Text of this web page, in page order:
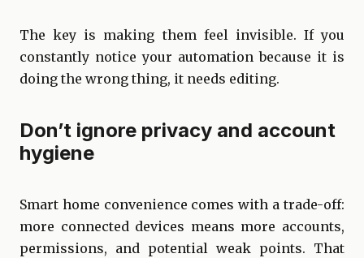
The key is making them feel invisible. If you
constantly notice your automation because it is
doing the wrong thing, it needs editing.
Don’t ignore privacy and account
hygiene
Smart home convenience comes with a trade-off:
more connected devices means more accounts,
permissions, and potential weak points. That